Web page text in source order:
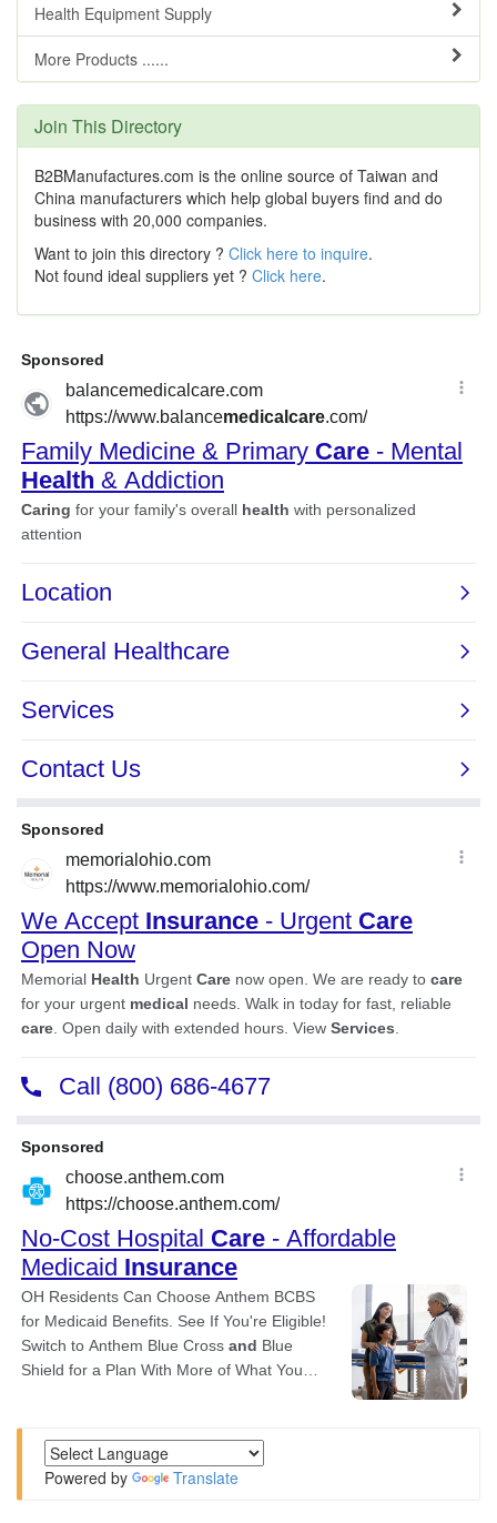
Health Equipment Supply
More Products ......
Join This Directory
B2BManufactures.com is the online source of Taiwan and
China manufacturers which help global buyers find and do
business with 20,000 companies.
Want to join this directory ? Click here to inquire.
Not found ideal suppliers yet ? Click here.
Powered by Translate